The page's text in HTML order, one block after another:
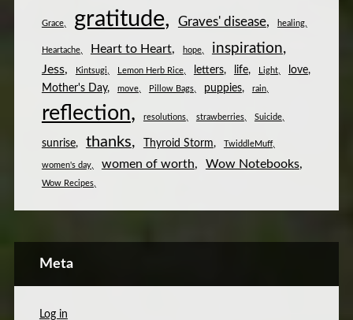
Grace gratitude Graves' disease healing
Heartache Heart to Heart hope inspiration
Jess Kintsugi Lemon Herb Rice letters life Light
love
Mother's Day
move Pillow Bags puppies rain
reflection resolutions strawberries Suicide
sunrise thanks Thyroid Storm TwiddleMuff
women's day women of worth Wow Notebooks
Wow Recipes
Meta
Log in